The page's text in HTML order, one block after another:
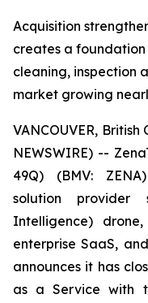
Acquisition
creates a
cleaning, inspection
market growing
VANCOUVER, British
NEWSWIRE) --
49Q) (BMV:
solution provider
Intelligence)
enterprise SaaS,
announces it has
as a Service with